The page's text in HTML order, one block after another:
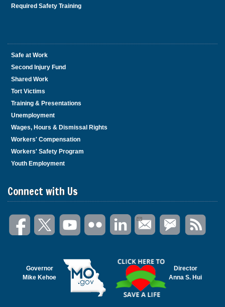
Required Safety Training
Safe at Work
Second Injury Fund
Shared Work
Tort Victims
Training & Presentations
Unemployment
Wages, Hours & Dismissal Rights
Workers' Compensation
Workers' Safety Program
Youth Employment
Connect with Us
Governor
Mike Kehoe
Director
Anna S. Hui